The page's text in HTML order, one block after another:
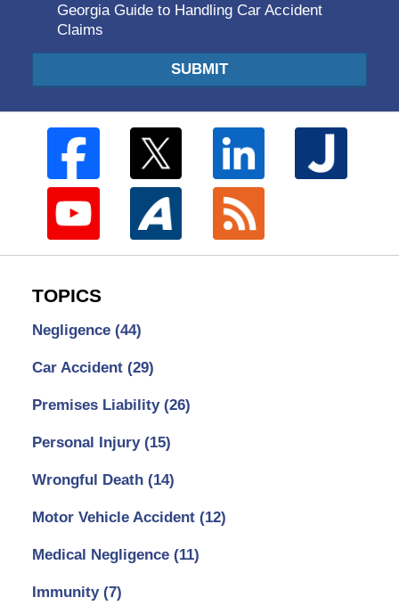
Georgia Guide to Handling Car Accident
Claims
SUBMIT
TOPICS
Negligence (44)
Car Accident (29)
Premises Liability (26)
Personal Injury (15)
Wrongful Death (14)
Motor Vehicle Accident (12)
Medical Negligence (11)
Immunity (7)